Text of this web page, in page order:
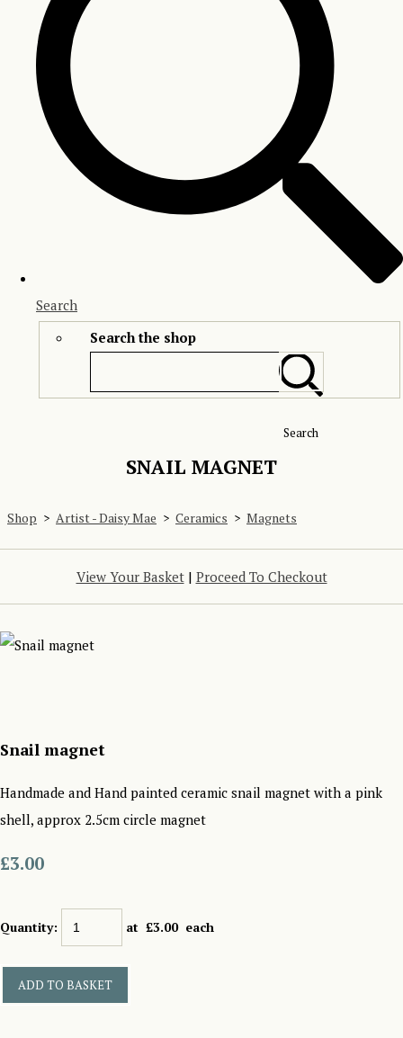
Search
Search the shop
Search
SNAIL MAGNET
Shop > Artist - Daisy Mae > Ceramics > Magnets
View Your Basket| Proceed To Checkout
Snail magnet
Handmade and Hand painted ceramic snail magnet with a pink
shell, approx 2.5cm circle magnet
£3.00
Quantity: at £3.00each
ADD TO BASKET